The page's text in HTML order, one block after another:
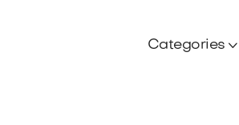
Categories 